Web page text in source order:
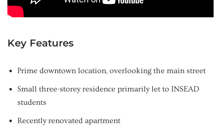
Key Features
Prime downtown location, overlooking the main street
Small three-storey residence primarily let to INSEAD
students
Recently renovated apartment